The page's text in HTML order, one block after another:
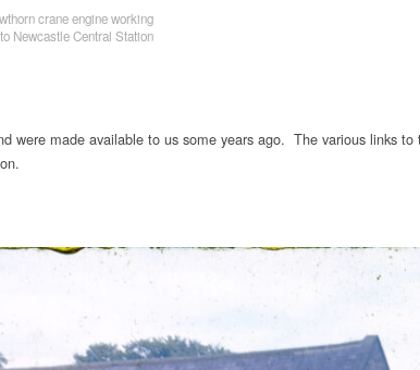
crane engine working
Newcastle Central Station
were made available to us some years ago. The various links